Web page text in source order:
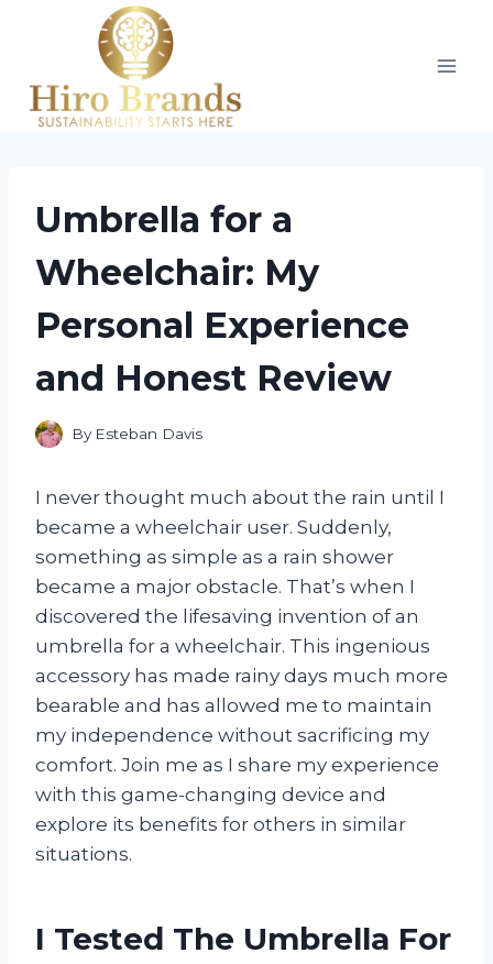
Umbrella for a
Wheelchair: My
Personal Experience
and Honest Review
By Esteban Davis
I never thought much about the rain until I
became a wheelchair user. Suddenly,
something as simple as a rain shower
became a major obstacle. That’s when I
discovered the lifesaving invention of an
umbrella for a wheelchair. This ingenious
accessory has made rainy days much more
bearable and has allowed me to maintain
my independence without sacrificing my
comfort. Join me as I share my experience
with this game-changing device and
explore its benefits for others in similar
situations.
I Tested The Umbrella For